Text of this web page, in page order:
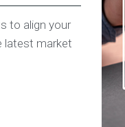
to align your
latest market